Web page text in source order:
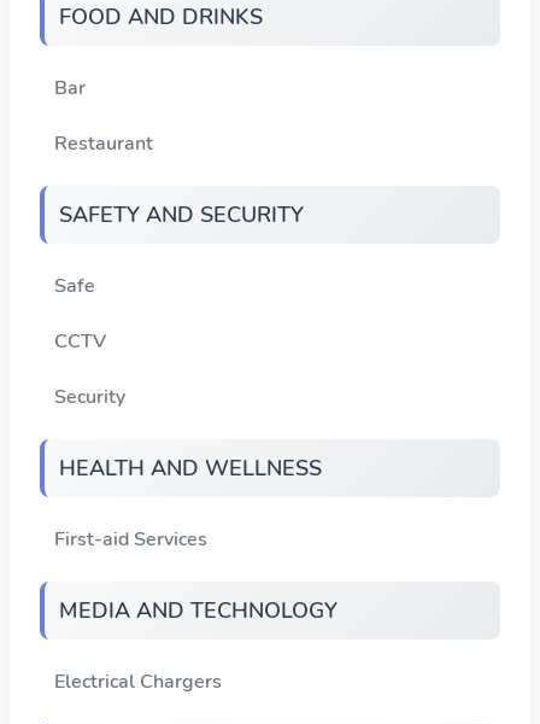
FOOD AND DRINKS
Bar
Restaurant
SAFETY AND SECURITY
Safe
CCTV
Security
HEALTH AND WELLNESS
First-aid Services
MEDIA AND TECHNOLOGY
Electrical Chargers